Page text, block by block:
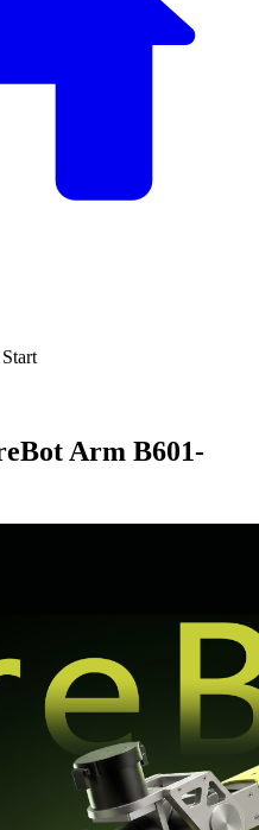
Arm B601-